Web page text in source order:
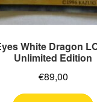
White Dragon
Unlimited Edition
€89,00